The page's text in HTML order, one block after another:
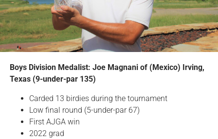
Boys Division Medalist: Joe Magnani of (Mexico) Irving,
Texas (9-under-par 135)
Carded 13 birdies during the tournament
Low final round (5-under-par 67)
First AJGA win
2022 grad